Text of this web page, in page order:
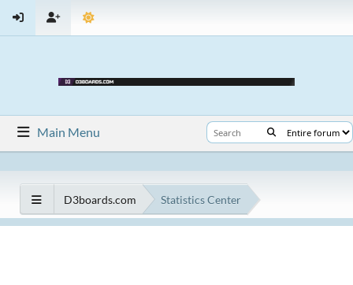
Main Menu
D3boards.com Statistics Center